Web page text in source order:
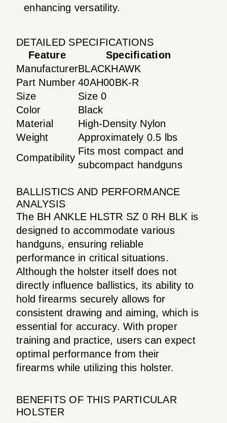
enhancing versatility.
DETAILED SPECIFICATIONS
Feature
Specification
ManufacturerBLACKHAWK
Part Number 40AH00BK-R
Size
Size 0
Color
Black
Material
High-Density Nylon
Weight
Approximately 0.5 lbs
Compatibility
Fits most compact and
subcompact handguns
BALLISTICS AND PERFORMANCE
ANALYSIS
The BH ANKLE HLSTR SZ 0 RH BLK is
designed to accommodate various
handguns, ensuring reliable
performance in critical situations.
Although the holster itself does not
directly influence ballistics, its ability to
hold firearms securely allows for
consistent drawing and aiming, which is
essential for accuracy. With proper
training and practice, users can expect
optimal performance from their
firearms while utilizing this holster.
BENEFITS OF THIS PARTICULAR
HOLSTER